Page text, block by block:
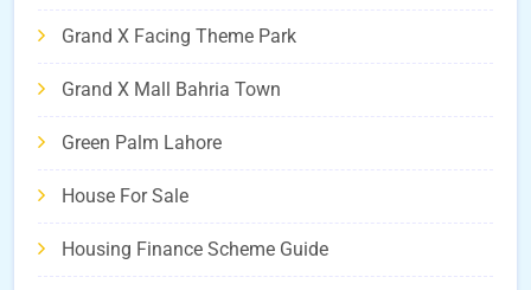
Grand X Facing Theme Park
Grand X Mall Bahria Town
Green Palm Lahore
House For Sale
Housing Finance Scheme Guide